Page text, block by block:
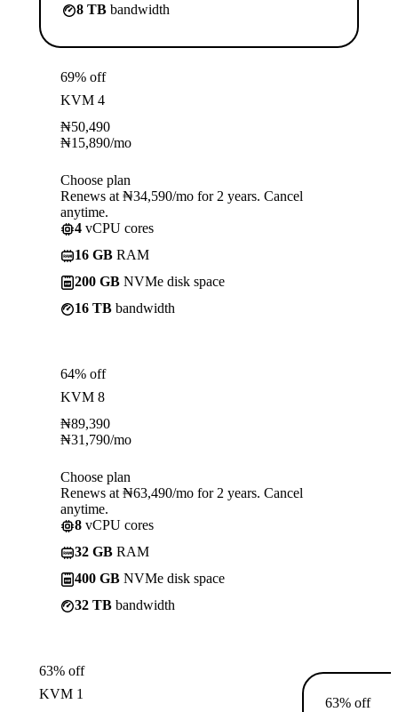
8 TB bandwidth
69% off
KVM 4
₦50,490
₦15,890/mo
Choose plan
Renews at ₦34,590/mo for 2 years. Cancel
anytime.
4 vCPU cores
16 GB RAM
200 GB NVMe disk space
16 TB bandwidth
64% off
KVM 8
₦89,390
₦31,790/mo
Choose plan
Renews at ₦63,490/mo for 2 years. Cancel
anytime.
8 vCPU cores
32 GB RAM
400 GB NVMe disk space
32 TB bandwidth
63% off
KVM 1
63% off